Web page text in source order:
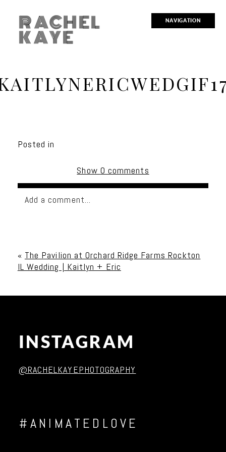
NAVIGATION
RACHEL
KAYE
Posted in
Show 0 comments
Add a comment...
« The Pavilion at Orchard Ridge Farms Rockton
IL Wedding | Kaitlyn + Eric
INSTAGRAM
@RACHELKAYEPHOTOGRAPHY
#ANIMATEDLOVE